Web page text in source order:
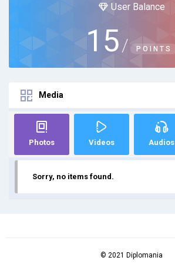
User Balance
15 / POINTS
Media
Photos Videos Audios
Sorry, no items found.
© 2021 Diplomania